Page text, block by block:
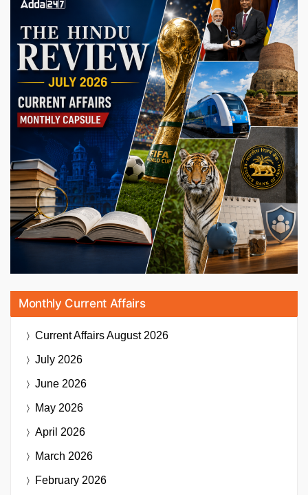
Monthly Current Affairs
Current AffairsAugust 2026
July 2026
June 2026
May 2026
April 2026
March 2026
February 2026